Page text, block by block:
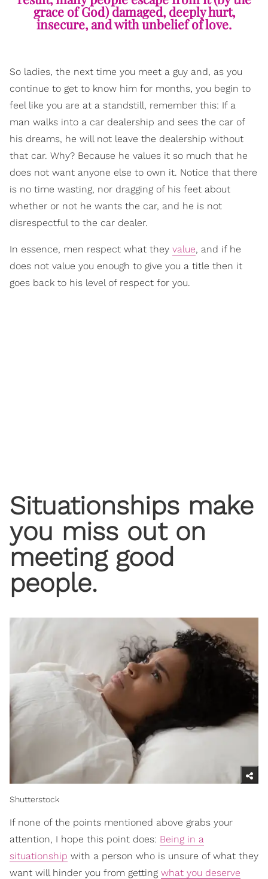
grace of God) damaged, deeply hurt,
insecure, and with unbelief of love.
So ladies, the next time you meet a guy and, as you
continue to get to know him for months, you begin to
feel like you are at a standstill, remember this: If a
man walks into a car dealership and sees the car of
his dreams, he will not leave the dealership without
that car. Why? Because he values it so much that he
does not want anyone else to own it. Notice that there
is no time wasting, nor dragging of his feet about
whether or not he wants the car, and he is not
disrespectful to the car dealer.
In essence, men respect what they value, and if he
does not value you enough to give you a title then it
goes back to his level of respect for you.
Situationships make
you miss out on
meeting good
people.
Shutterstock
If none of the points mentioned above grabs your
attention, I hope this point does: Being in a
situationship with a person who is unsure of what they
want will hinder you from getting what you deserve